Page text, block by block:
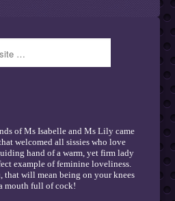
of Ms Isabelle and Ms Lily came
welcomed all sissies who love
hand of a warm, yet firm lady
example of feminine loveliness.
that will mean being on your knees
mouth full of cock!